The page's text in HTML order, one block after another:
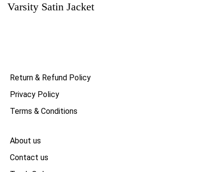
Varsity Satin Jacket
Return & Refund Policy
Privacy Policy
Terms & Conditions
About us
Contact us